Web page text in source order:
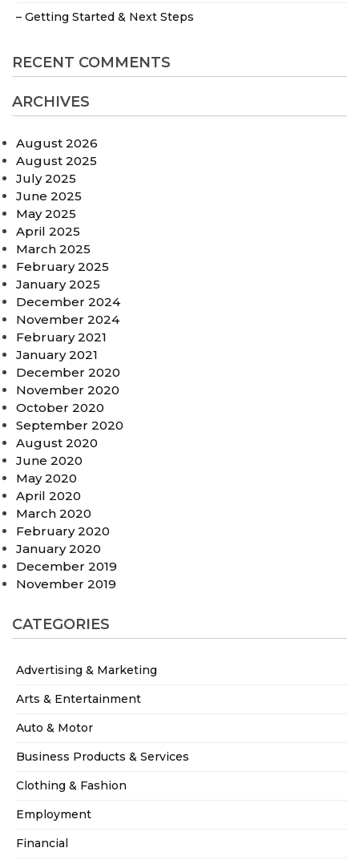
– Getting Started & Next Steps
RECENT COMMENTS
ARCHIVES
August 2026
August 2025
July 2025
June 2025
May 2025
April 2025
March 2025
February 2025
January 2025
December 2024
November 2024
February 2021
January 2021
December 2020
November 2020
October 2020
September 2020
August 2020
June 2020
May 2020
April 2020
March 2020
February 2020
January 2020
December 2019
November 2019
CATEGORIES
Advertising & Marketing
Arts & Entertainment
Auto & Motor
Business Products & Services
Clothing & Fashion
Employment
Financial